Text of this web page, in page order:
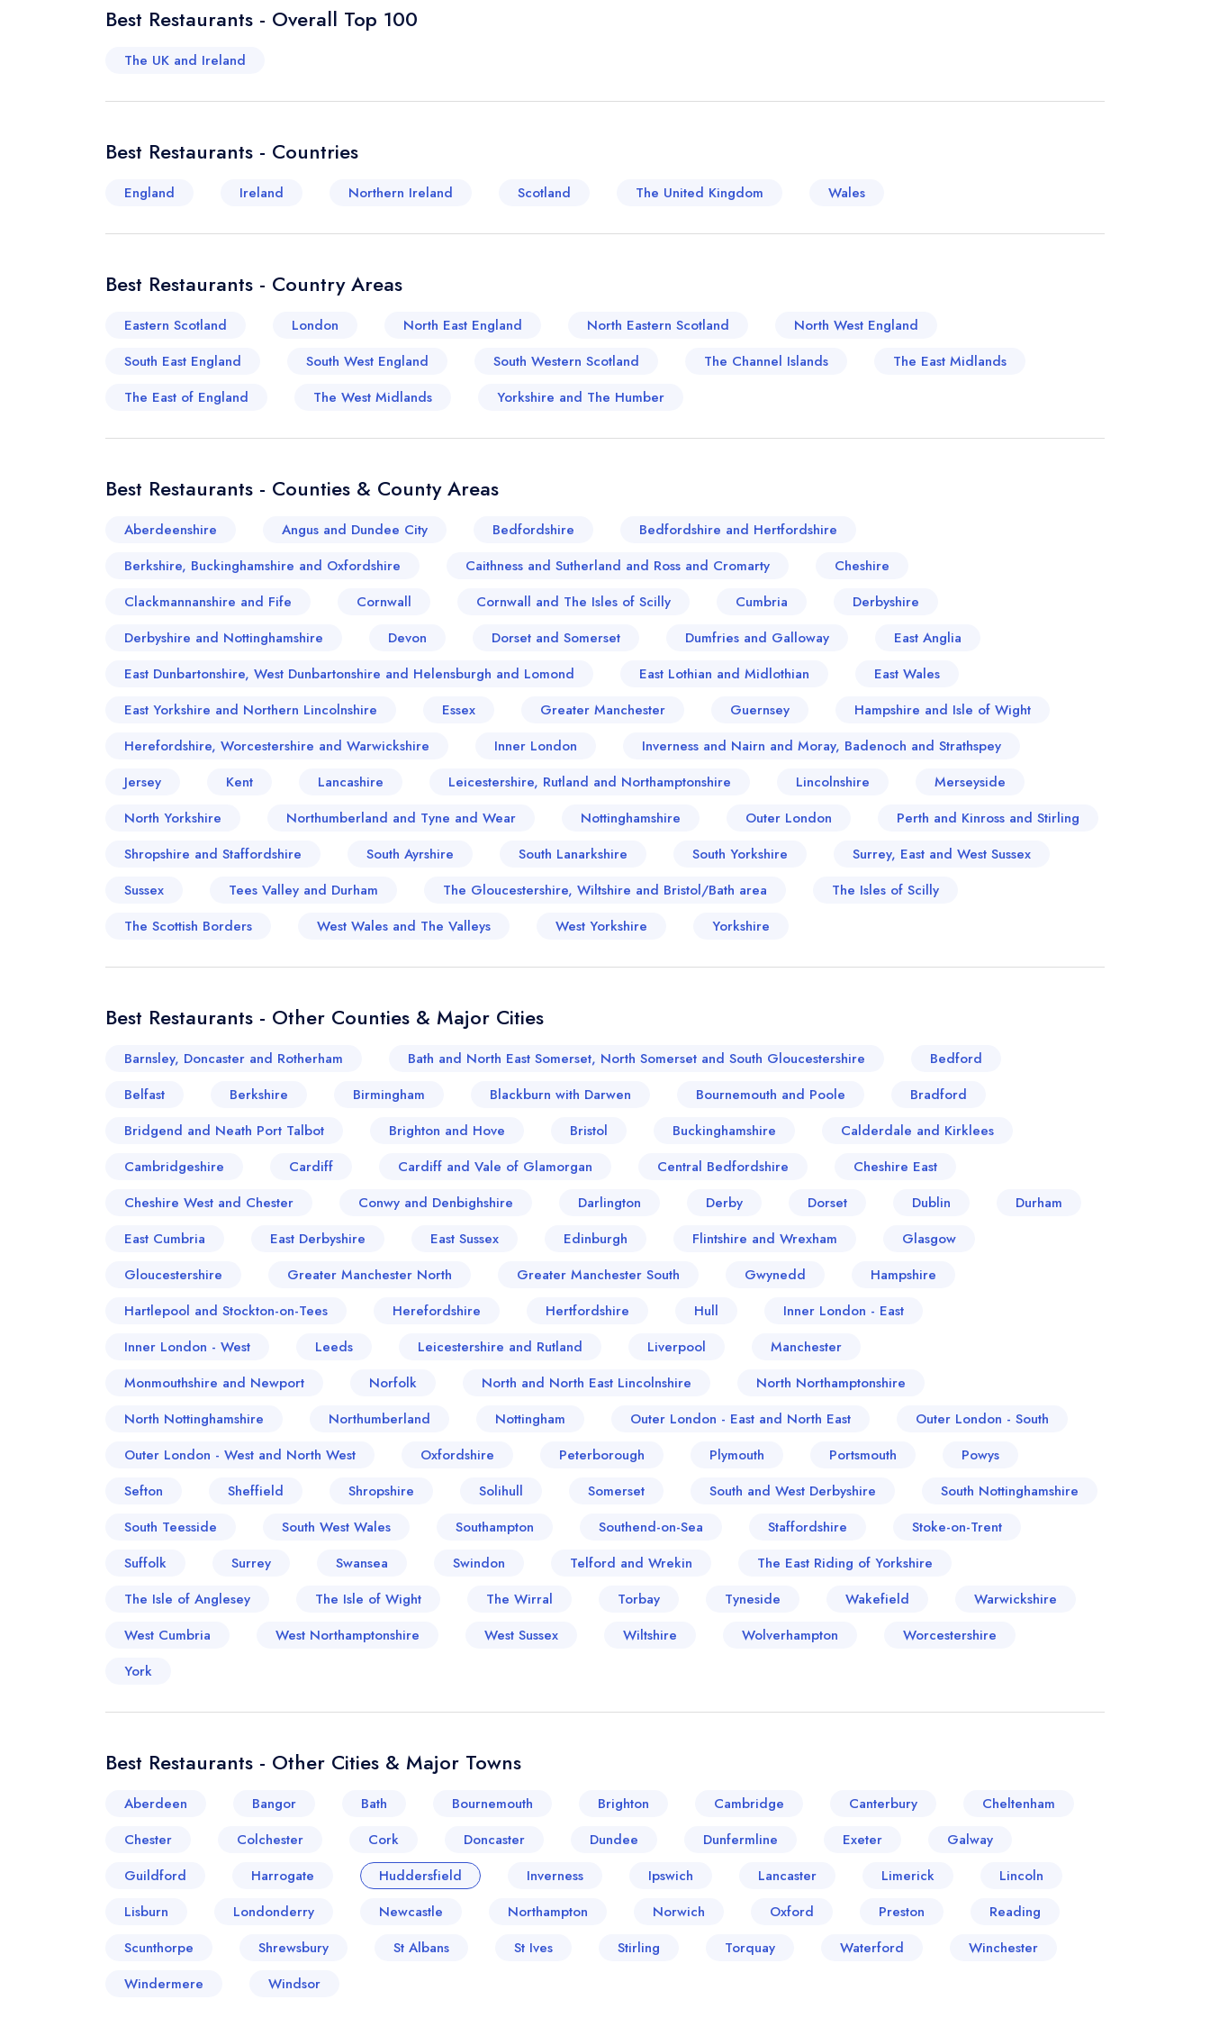
scrumptious aromas, a beam on English tradition. World cuisine has also found its place here.
harmony, unarguably plays a pivotal role in the United Kingdom's culinary map.
Best Restaurants - Overall Top 100
The UK and Ireland
Best Restaurants - Countries
England Ireland Northern Ireland Scotland The United Kingdom Wales
Best Restaurants - Country Areas
Eastern Scotland London North East England North Eastern Scotland
North West England
South East England
South West England South Western Scotland The Channel Islands
The East Midlands
The East of England
The West Midlands Yorkshire and The Humber
Best Restaurants - Counties & County Areas
Aberdeenshire Angus and Dundee City Bedfordshire
Bedfordshire and Hertfordshire
Berkshire, Buckinghamshire and Oxfordshire
Caithness and Sutherland and Ross and Cromarty
Cheshire
Clackmannanshire and Fife
Cornwall Cornwall and The Isles of Scilly Cumbria
Derbyshire
Derbyshire and Nottinghamshire
Devon Dorset and Somerset Dumfries and Galloway
East Anglia
East Dunbartonshire, West Dunbartonshire and Helensburgh and Lomond
East Lothian and Midlothian
East Wales
East Yorkshire and Northern Lincolnshire
Essex Greater Manchester Guernsey
Hampshire and Isle of Wight
Herefordshire, Worcestershire and Warwickshire
Inner London
Inverness and Nairn and Moray, Badenoch and Strathspey
Jersey
Kent Lancashire Leicestershire, Rutland and Northamptonshire Lincolnshire
Merseyside
North Yorkshire
Northumberland and Tyne and Wear Nottinghamshire Outer London
Perth and Kinross and Stirling
Shropshire and Staffordshire
South Ayrshire South Lanarkshire South Yorkshire
Surrey, East and West Sussex
Sussex
Tees Valley and Durham The Gloucestershire, Wiltshire and Bristol/Bath area
The Isles of Scilly
The Scottish Borders
West Wales and The Valleys West Yorkshire Yorkshire
Best Restaurants - Other Counties & Major Cities
Barnsley, Doncaster and Rotherham Bath and North East Somerset, North Somerset and South Gloucestershire
Bedford
Belfast
Berkshire Birmingham Blackburn with Darwen Bournemouth and Poole
Bradford
Bridgend and Neath Port Talbot
Brighton and Hove Bristol Buckinghamshire
Calderdale and Kirklees
Cambridgeshire
Cardiff Cardiff and Vale of Glamorgan Central Bedfordshire
Cheshire East
Cheshire West and Chester
Conwy and Denbighshire Darlington Derby Dorset Dublin
Durham
East Cumbria
East Derbyshire East Sussex Edinburgh Flintshire and Wrexham
Glasgow
Gloucestershire
Greater Manchester North Greater Manchester South Gwynedd
Hampshire
Hartlepool and Stockton-on-Tees
Herefordshire Hertfordshire Hull
Inner London - East
Inner London - West
Leeds Leicestershire and Rutland Liverpool
Manchester
Monmouthshire and Newport
Norfolk North and North East Lincolnshire
North Northamptonshire
North Nottinghamshire
Northumberland Nottingham Outer London - East and North East
Outer London - South
Outer London - West and North West
Oxfordshire Peterborough Plymouth Portsmouth
Powys
Sefton
Sheffield Shropshire Solihull Somerset South and West Derbyshire
South Nottinghamshire
South Teesside
South West Wales Southampton Southend-on-Sea Staffordshire
Stoke-on-Trent
Suffolk
Surrey Swansea Swindon Telford and Wrekin
The East Riding of Yorkshire
The Isle of Anglesey
The Isle of Wight The Wirral Torbay Tyneside Wakefield
Warwickshire
West Cumbria
West Northamptonshire West Sussex Wiltshire Wolverhampton
Worcestershire
York
Best Restaurants - Other Cities & Major Towns
Aberdeen Bangor Bath Bournemouth Brighton Cambridge Canterbury
Cheltenham
Chester
Colchester Cork Doncaster Dundee Dunfermline Exeter
Galway
Guildford
Harrogate Huddersfield Inverness Ipswich Lancaster Limerick
Lincoln
Lisburn
Londonderry Newcastle Northampton Norwich Oxford Preston
Reading
Scunthorpe
Shrewsbury St Albans St Ives Stirling Torquay Waterford
Winchester
Windermere
Windsor
Your lists
create a free account
Your saved locations
create a free account